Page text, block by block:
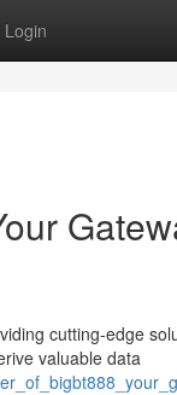
Login
cutting-edge
valuable data